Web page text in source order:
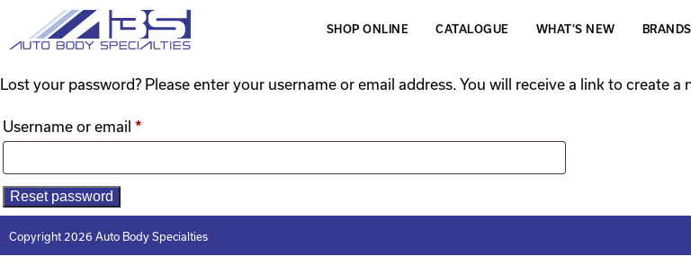
SHOP ONLINE CATALOGUE WHAT’S NEW BRANDS
Lost your password? Please enter your username or email address. You will receive a link to create a
Username or email *
Reset password
Copyright 2026 Auto Body Specialties